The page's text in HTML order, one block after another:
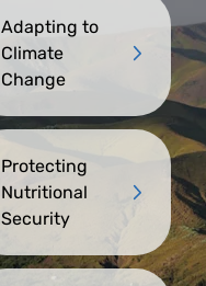
Adapting to
Climate
Change
Protecting
Nutritional
Security